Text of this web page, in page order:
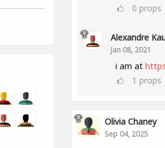
0 props
Alexandre
Jan 08, 2021
i am at
1 props
Olivia Chaney
Sep 04, 2025